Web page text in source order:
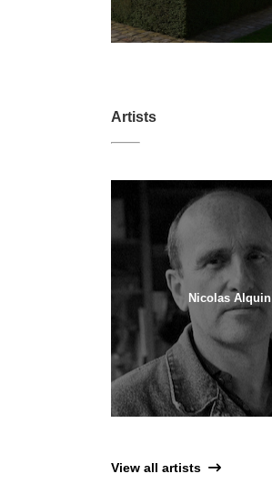
Artists
Nicolas Alquin
View all artists